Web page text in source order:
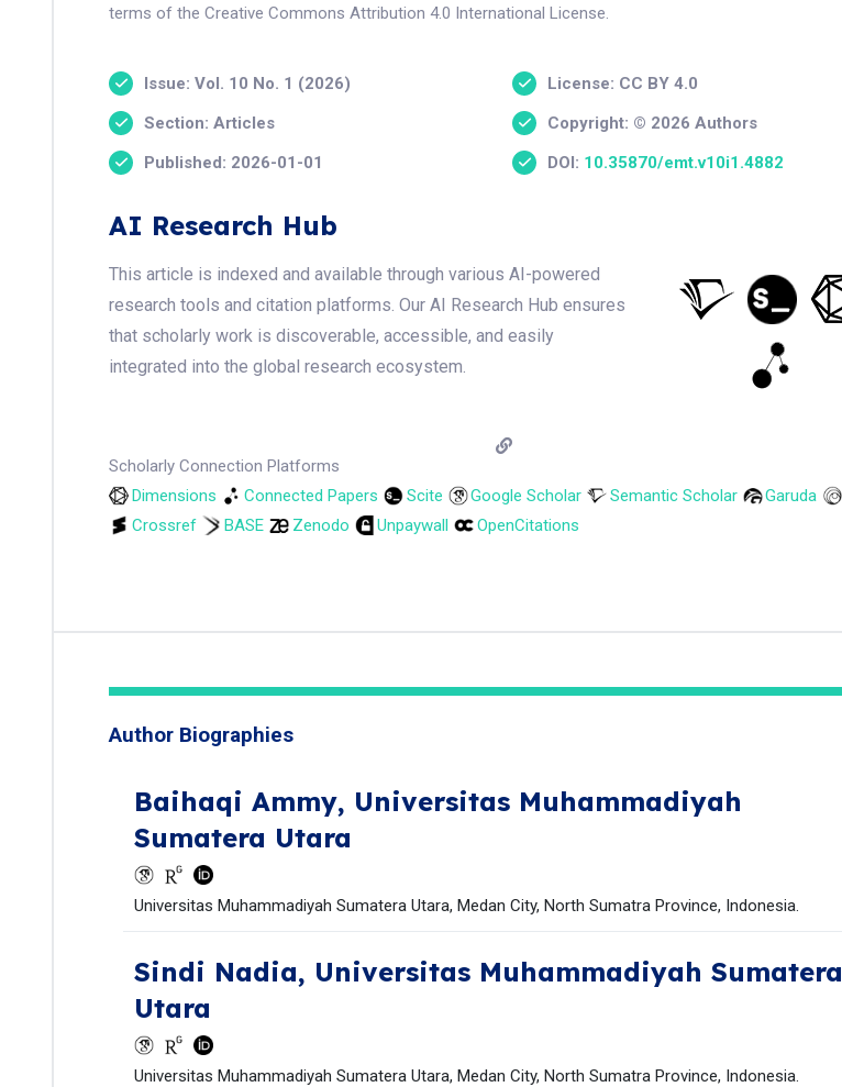
terms of the Creative Commons Attribution 4.0 International License.
Issue: Vol. 10 No. 1 (2026)
Section: Articles
Published: 2026-01-01
License: CC BY 4.0
Copyright: © 2026 Authors
DOI: 10.35870/emt.v10i1.4882
AI Research Hub
This article is indexed and available through various AI-powered
research tools and citation platforms. Our AI Research Hub ensures
that scholarly work is discoverable, accessible, and easily
integrated into the global research ecosystem.
Scholarly Connection Platforms
Dimensions
Connected Papers Scite Google Scholar Semantic Scholar Garuda
Crossref
BASE Zenodo Unpaywall OpenCitations
Author Biographies
Baihaqi Ammy, Universitas Muhammadiyah
Sumatera Utara
Universitas Muhammadiyah Sumatera Utara, Medan City, North Sumatra Province, Indonesia.
Sindi Nadia, Universitas Muhammadiyah Sumatera
Utara
Universitas Muhammadiyah Sumatera Utara, Medan City, North Sumatra Province, Indonesia.